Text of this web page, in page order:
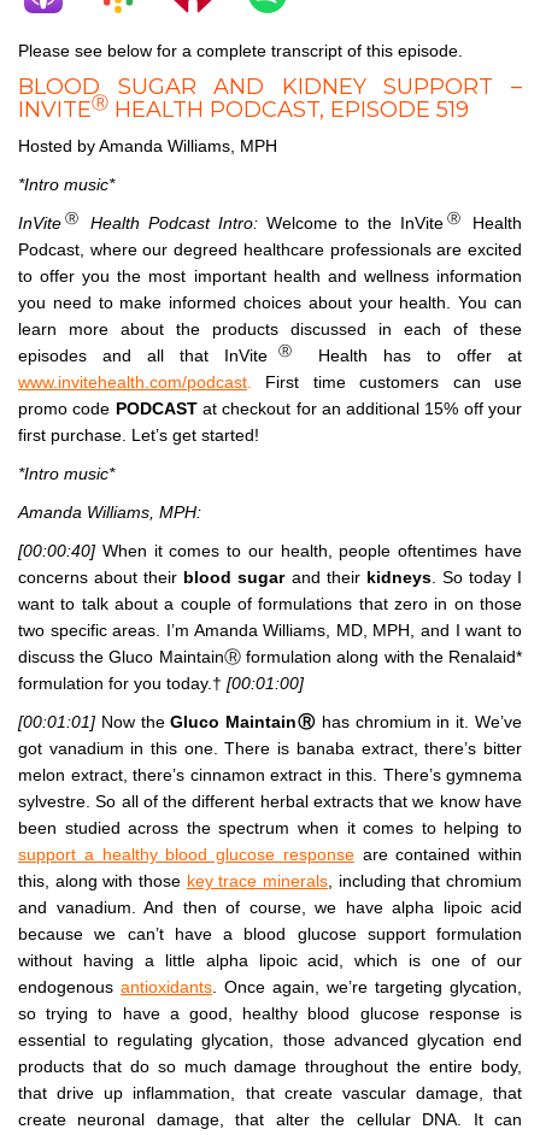
Please see below for a complete transcript of this episode.
BLOOD SUGAR AND KIDNEY SUPPORT –
INVITEⓇ HEALTH PODCAST, EPISODE 519
Hosted by Amanda Williams, MPH
*Intro music*
InVite Ⓡ Health Podcast Intro: Welcome to the InVite Ⓡ
Health
Podcast, where our degreed healthcare professionals are excited
to offer you the most important health and wellness information
you need to make informed choices about your health. You can
learn more about the products discussed in each of these
episodes and all that InVite Ⓡ
Health has to offer at
www.invitehealth.com/podcast
First time customers can use
promo code PODCASTat checkout for an additional 15% off your
first purchase. Let’s get started!
*Intro music*
Amanda Williams, MPH:
[00:00:40] When it comes to our health, people oftentimes have
concerns about their blood sugarand their kidneys. So today I
want to talk about a couple of formulations that zero in on those
two specific areas. I’m Amanda Williams, MD, MPH, and I want to
discuss the Gluco MaintainⓇ formulation along with the Renalaid*
formulation for you today.† [00:01:00]
[00:01:01] Now theGluco MaintainⓇhas chromium in it. We’ve
got vanadium in this one. There is banaba extract, there’s bitter
melon extract, there’s cinnamon extract in this. There’s gymnema
sylvestre. So all of the different herbal extracts that we know have
been studied across the spectrum when it comes to helping to
support a healthy blood glucose responseare contained within
this, along with those key trace minerals , including that chromium
and vanadium. And then of course, we have alpha lipoic acid
because we can’t have a blood glucose support formulation
without having a little alpha lipoic acid, which is one of our
endogenous antioxidants . Once again, we’re targeting glycation,
so trying to have a good, healthy blood glucose response is
essential to regulating glycation, those advanced glycation end
products that do so much damage throughout the entire body,
that drive up inflammation, that create vascular damage, that
create neuronal damage, that alter the cellular DNA. It can